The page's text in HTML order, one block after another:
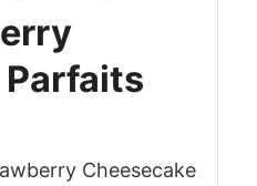
Parfaits
Cheesecake